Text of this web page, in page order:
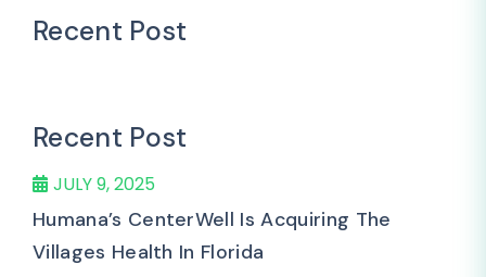
Recent Post
Recent Post
JULY 9, 2025
Humana’s CenterWell Is Acquiring The
Villages Health In Florida